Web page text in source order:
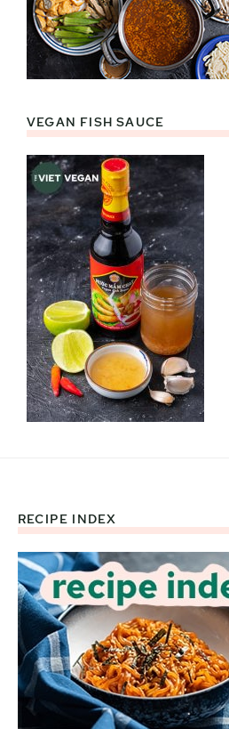
VEGAN FISH SAUCE
Footer
RECIPE INDEX